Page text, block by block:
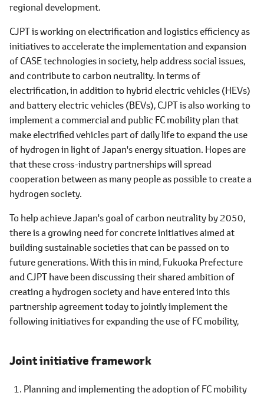
regional development.
CJPT is working on electrification and logistics efficiency as
initiatives to accelerate the implementation and expansion
of CASE technologies in society, help address social issues,
and contribute to carbon neutrality. In terms of
electrification, in addition to hybrid electric vehicles (HEVs)
and battery electric vehicles (BEVs), CJPT is also working to
implement a commercial and public FC mobility plan that
make electrified vehicles part of daily life to expand the use
of hydrogen in light of Japan's energy situation. Hopes are
that these cross-industry partnerships will spread
cooperation between as many people as possible to create a
hydrogen society.
To help achieve Japan's goal of carbon neutrality by 2050,
there is a growing need for concrete initiatives aimed at
building sustainable societies that can be passed on to
future generations. With this in mind, Fukuoka Prefecture
and CJPT have been discussing their shared ambition of
creating a hydrogen society and have entered into this
partnership agreement today to jointly implement the
following initiatives for expanding the use of FC mobility,
Joint initiative framework
Planning and implementing the adoption of FC mobility